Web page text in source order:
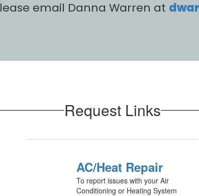
email Danna Warren at
Request Links
AC/Heat Repair
To report issues with your Air
Conditioning or Heating System